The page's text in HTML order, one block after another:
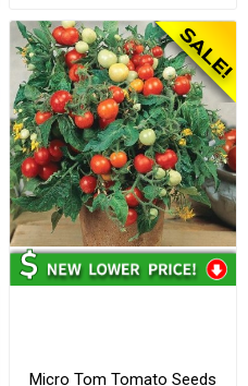
Micro Tom Tomato Seeds